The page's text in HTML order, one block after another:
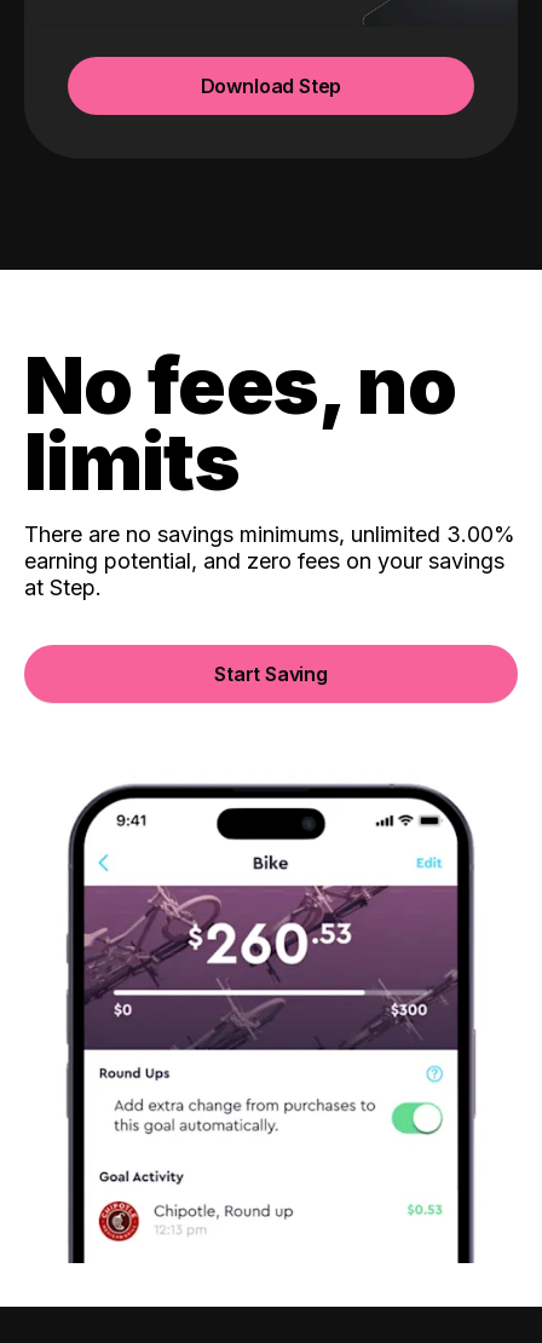
Download Step
No fees, no
limits
There are no savings minimums, unlimited 3.00%
earning potential, and zero fees on your savings
at Step.
Start Saving